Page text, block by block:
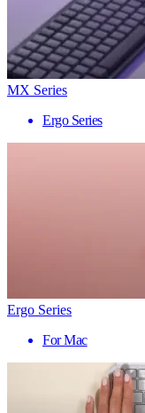
MX Series
Ergo Series
Ergo Series
For Mac